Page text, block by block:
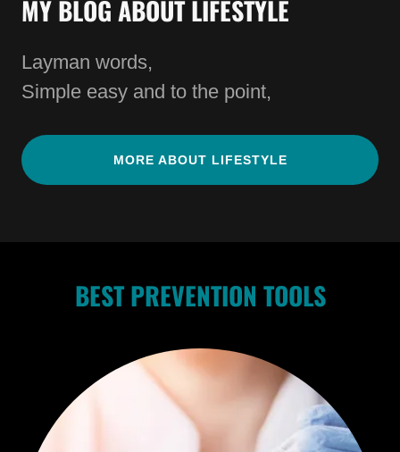
MY BLOG ABOUT LIFESTYLE
Layman words,
Simple easy and to the point,
MORE ABOUT LIFESTYLE
BEST PREVENTION TOOLS